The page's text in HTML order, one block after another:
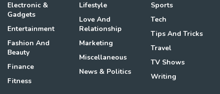
Electronic &
Gadgets
Entertainment
Fashion And
Beauty
Finance
Fitness
Lifestyle
Love And
Relationship
Marketing
Miscellaneous
News & Politics
Sports
Tech
Tips And Tricks
Travel
TV Shows
Writing